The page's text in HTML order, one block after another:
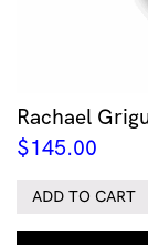
Rachael
$145.00
ADD TO CART